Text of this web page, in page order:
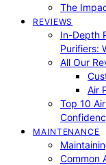
The
REVIEWS
In-Depth
Purifiers:
All Our
Air
Top 10
MAINTENANCE
Common